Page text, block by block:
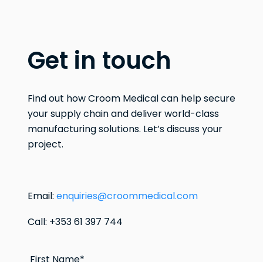
Get in touch
Find out how Croom Medical can help secure
your supply chain and deliver world-class
manufacturing solutions. Let’s discuss your
project.
Email: enquiries@croommedical.com
Call: +353 61 397 744